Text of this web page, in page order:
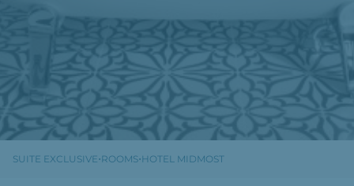
SUITE EXCLUSIVE·ROOMS·HOTEL MIDMOST